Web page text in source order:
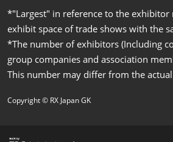
*"Largest" in reference to the
exhibit space of trade shows with the
*The number of exhibitors (Including
group companies and association
This number may differ from the
Copyright © RX Japan GK